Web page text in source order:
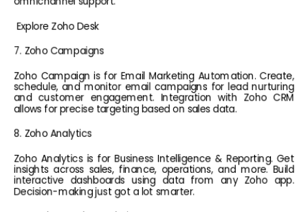
Explore Zoho Desk
7. Zoho Campaigns
Zoho Campaign is for Email Marketing Automation. Create,
schedule, and monitor email campaigns for lead nurturing
and customer engagement. Integration with Zoho CRM
allows for precise targeting based on sales data.
8. Zoho Analytics
Zoho Analytics is for Business Intelligence & Reporting. Get
insights across sales, finance, operations, and more. Build
interactive dashboards using data from any Zoho app.
Decision-making just got a lot smarter.